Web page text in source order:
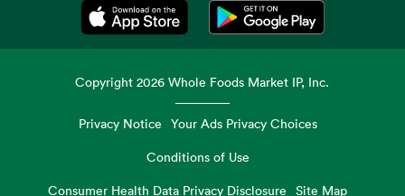
Opens in a new tabOpens in a new tab
Copyright2026 Whole Foods Market IP, Inc.
Privacy Notice Your Ads Privacy Choices
Conditions of Use
Consumer Health Data Privacy Disclosure
Site Map